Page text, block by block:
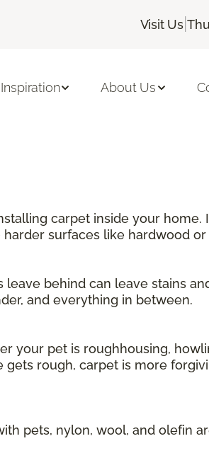
Visit Us |
Inspiration About Us
carpet inside your
surfaces like hardwood or
behind can leave stains
and everything in between.
your pet is roughhousing,
rough, carpet is more
pets, nylon, wool, and olefin